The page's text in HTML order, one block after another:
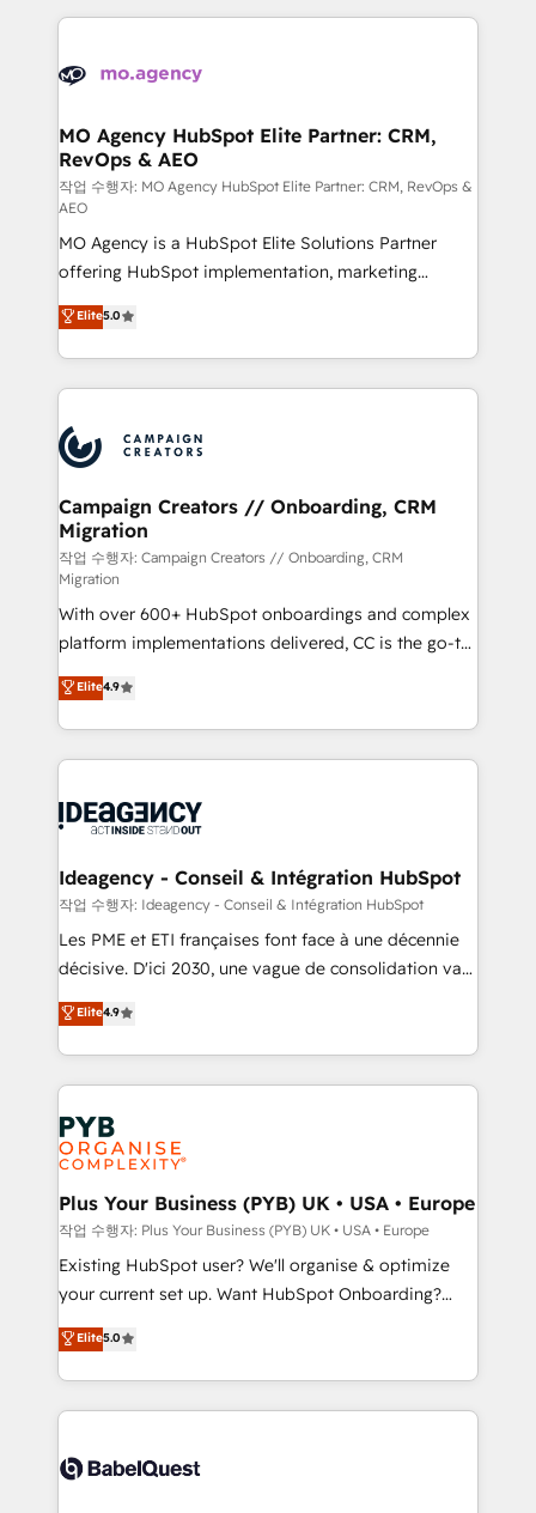
Accreditations. Based in Canada (coast to coast), our
services are offered in both English & French.
extensive HubSpot, sales, marketing, service and
HubSpot journey, design and implement your
infrastructure to life. Our collaborative approach
keeps you in control whilst we plan and support the
route to your revenue goals. We have successfully
supported over 500 organisations with HubSpot
implementation, optimisation, training, and
adoption assurance. Our tried and tested Roadmap
methodology will ensure that you receive the best
deployment experience possible. Whether you are
new to HubSpot or seeking to turn around a poor
install, our team have the change management
MO Agency HubSpot Elite Partner: CRM,
RevOps & AEO
작업 수행자: MO Agency HubSpot Elite Partner: CRM, RevOps &
AEO
MO Agency is a HubSpot Elite Solutions Partner
offering HubSpot implementation, marketing
automation, CRM and RevOps consulting, data
architecture, sales enablement, lifecycle automation,
lead scoring and revenue reporting. HubSpot,
Salesforce and integrated enterprise stacks. Digital
Generative Engine Optimisation (AI Search),
HubSpot Content Hub, WordPress development,
B2B SEO, paid media, and content. We work with
enterprise and growth-led companies across
technology, professional services, financial services
and industrial sectors. Offices in Johannesburg, Cape
Town and London. 500+ HubSpot CRM
implementations delivered. AI visibility coverage
across ChatGPT, Claude, Perplexity, Gemini and
Google AI Overviews. HubSpot Impact Award -
Customer First HubSpot Impact Award - Integrations
Innovation HubSpot Impact Award - Platform
Platform Excellence 35+ full-time HubSpot
Elite5.0
Campaign Creators // Onboarding, CRM
Migration
작업 수행자: Campaign Creators // Onboarding, CRM
Migration
With over 600+ HubSpot onboardings and complex
platform implementations delivered, CC is the go-to
Elite Solutions Partner for businesses ready to
migrate, replatform, and scale smarter. We specialize
in high-impact CRM and CMS migrations and
onboarding from platforms like Salesforce, NetSuite,
WordPress and legacy CRMs, turning fragmented
architectures that accelerate revenue operations and
performance. - Multi-object CRM migration, cleanup,
and implementation. - Pre-built and custom
integrations across your full tech stack. - Custom
- Dashboards, lifecycle campaigns, and lead
nurturing sequences. - Cross-hub setup across
scalable retainers. Let’s make HubSpot your most
powerful growth engine. Built to convert, scale, and
Elite4.9
Ideagency - Conseil & Intégration HubSpot
작업 수행자: Ideagency - Conseil & Intégration HubSpot
Les PME et ETI françaises font face à une décennie
décisive. D'ici 2030, une vague de consolidation va
recomposer le marché. Seules survivront les
entreprises qui auront réussi leur transformation. Le
problème ? 58% des dirigeants savent que l'IA est
vitale pour leur survie. Mais 57% n'ont aucune
stratégie. Et 43% ne maîtrisent même pas leurs
données. C'est le paradoxe français : conscience
totale, action nulle. La solution s'appelle l'Entreprise
Augmentée. Ce n'est pas une entreprise qui utilise
l'IA. C'est une organisation qui a réussi la symbiose
entre l'expertise humaine et l'intelligence artificielle.
Pas pour remplacer l'humain, mais pour l'augmenter.
transformation. D'abord les fondations : des
données unifiées, des processus alignés. Ensuite
vraie performance vient de l'intérieur. Act Inside.
Stand Out.
Elite4.9
Plus Your Business (PYB) UK • USA • Europe
작업 수행자: Plus Your Business (PYB) UK • USA • Europe
Existing HubSpot user? We'll organise & optimize
your current set up. Want HubSpot Onboarding?
We'll customise your CRM & automate your business
processes. Welcome to our Profile! We can help
with... • CRM implementation, reports & workflows,
and team training • CRM migration: Salesforce,
Custom API integrations & ERP systems inc. SAP and
Elite5.0